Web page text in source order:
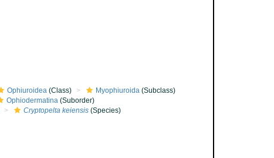
Ophiuroidea(Class) Myophiuroida(Subclass)
Ophiodermatina(Suborder)
Cryptopelta keiensis(Species)